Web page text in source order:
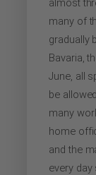
many of
gradually
Bavaria,
June, all
be
many
home
and the
every